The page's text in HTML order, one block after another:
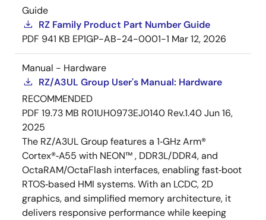
Guide
RZ Family Product Part Number Guide
PDF 941 KB EP1GP-AB-24-0001-1 Mar 12, 2026
Manual - Hardware
RZ/A3UL Group User's Manual: Hardware
RECOMMENDED
PDF 19.73 MB R01UH0973EJ0140 Rev.1.40Jun 16,
2025
The RZ/A3UL Group features a 1‑GHz Arm®
Cortex®‑A55 with NEON™ , DDR3L/DDR4, and
OctaRAM/OctaFlash interfaces, enabling fast‑boot
RTOS‑based HMI systems. With an LCDC, 2D
graphics, and simplified memory architecture, it
delivers responsive performance while keeping